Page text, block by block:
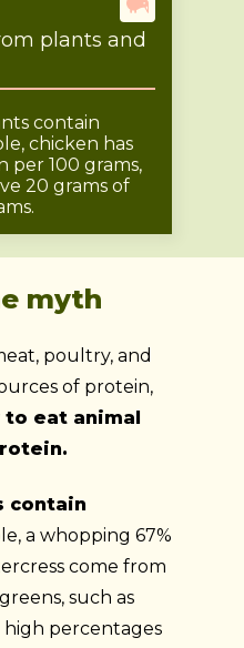
plants and
contain
chicken has
per 100 grams,
20 grams of
myth
poultry, and
of protein,
eat animal
contain
a whopping 67%
come from
such as
high percentages